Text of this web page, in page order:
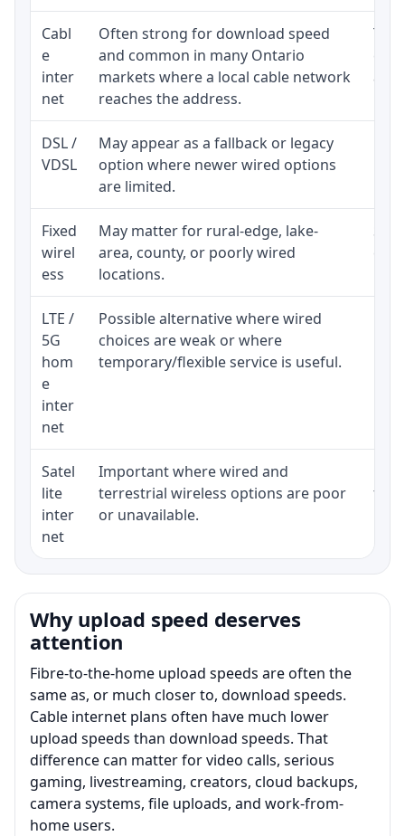
Cabl
e
inter
net
Often strong for download speed
and common in many Ontario
markets where a local cable network
reaches the address.
The
and
DSL /
VDSL
May appear as a fallback or legacy
option where newer wired options
are limited.
Fixed
wirel
ess
May matter for rural-edge, lake-
area, county, or poorly wired
locations.
LTE /
5G
hom
e
inter
net
Possible alternative where wired
choices are weak or where
temporary/flexible service is useful.
Satel
lite
inter
net
Important where wired and
terrestrial wireless options are poor
or unavailable.
Why upload speed deserves
attention
Fibre-to-the-home upload speeds are often the
same as, or much closer to, download speeds.
Cable internet plans often have much lower
upload speeds than download speeds. That
difference can matter for video calls, serious
gaming, livestreaming, creators, cloud backups,
camera systems, file uploads, and work-from-
home users.